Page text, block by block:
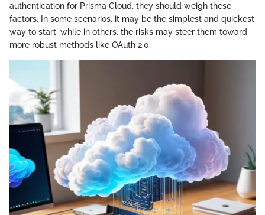
authentication for Prisma Cloud, they should weigh these
factors. In some scenarios, it may be the simplest and quickest
way to start, while in others, the risks may steer them toward
more robust methods like OAuth 2.0.